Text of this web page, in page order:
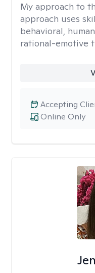
My approach to
approach uses
behavioral,
rational-emotive
Online Only
Accepting